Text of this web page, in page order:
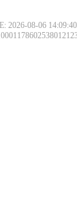
2026-08-06 14:09:40